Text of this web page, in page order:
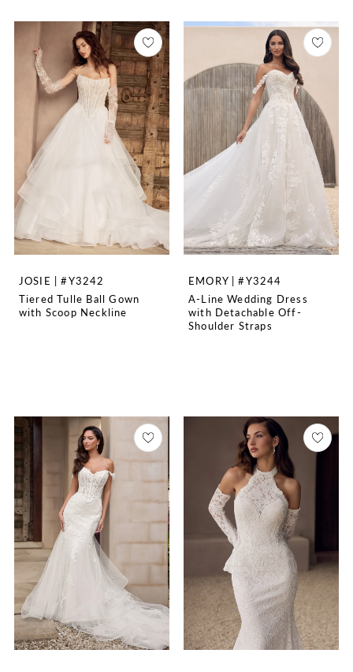
JOSIE | #Y3242
Tiered Tulle Ball Gown
with Scoop Neckline
EMORY | #Y3244
A-Line Wedding Dress
with Detachable Off-
Shoulder Straps